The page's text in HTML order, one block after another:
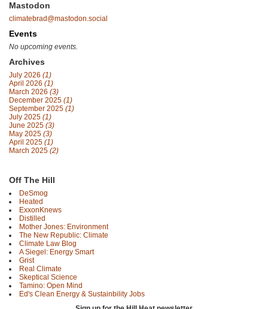
Mastodon
climatebrad@mastodon.social
Events
No upcoming events.
Archives
July 2026 (1)
April 2026 (1)
March 2026 (3)
December 2025 (1)
September 2025 (1)
July 2025 (1)
June 2025 (3)
May 2025 (3)
April 2025 (1)
March 2025 (2)
Off The Hill
DeSmog
Heated
ExxonKnews
Distilled
Mother Jones: Environment
The New Republic: Climate
Climate Law Blog
A Siegel: Energy Smart
Grist
Real Climate
Skeptical Science
Tamino: Open Mind
Ed's Clean Energy & Sustainbility Jobs